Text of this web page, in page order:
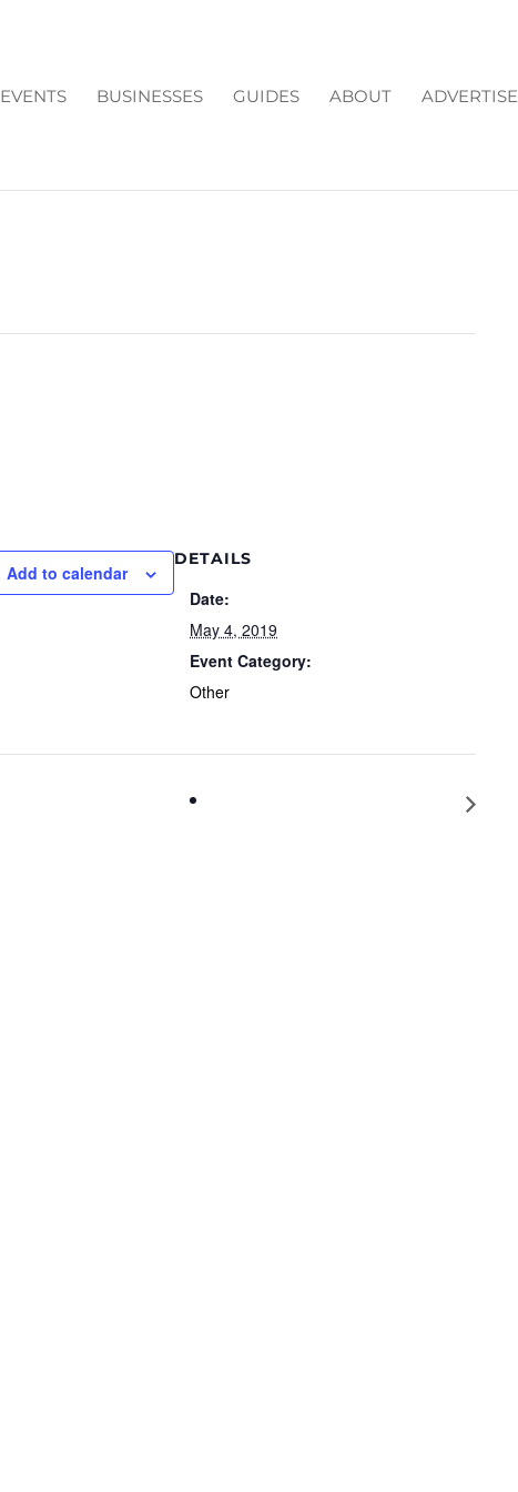
EVENTS BUSINESSES GUIDES ABOUT ADVERTISE
Add to calendar
DETAILS
Date:
May 4, 2019
Event Category:
Other